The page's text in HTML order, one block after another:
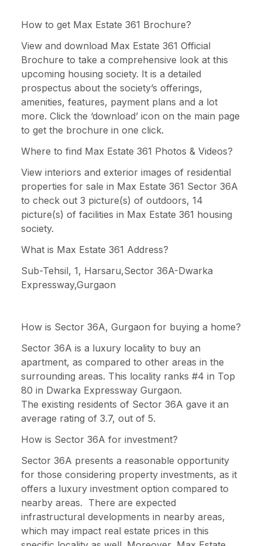
How to get Max Estate 361 Brochure?
View and download Max Estate 361 Official
Brochure to take a comprehensive look at this
upcoming housing society. It is a detailed
prospectus about the society’s offerings,
amenities, features, payment plans and a lot
more. Click the ‘download’ icon on the main page
to get the brochure in one click.
Where to find Max Estate 361 Photos & Videos?
View interiors and exterior images of residential
properties for sale in Max Estate 361 Sector 36A
to check out 3 picture(s) of outdoors, 14
picture(s) of facilities in Max Estate 361 housing
society.
What is Max Estate 361 Address?
Sub-Tehsil, 1, Harsaru,Sector 36A-Dwarka
Expressway,Gurgaon
How is Sector 36A, Gurgaon for buying a home?
Sector 36A is a luxury locality to buy an
apartment, as compared to other areas in the
surrounding areas. This locality ranks #4 in Top
80 in Dwarka Expressway Gurgaon.
The existing residents of Sector 36A gave it an
average rating of 3.7, out of 5.
How is Sector 36A for investment?
Sector 36A presents a reasonable opportunity
for those considering property investments, as it
offers a luxury investment option compared to
nearby areas. There are expected
infrastructural developments in nearby areas,
which may impact real estate prices in this